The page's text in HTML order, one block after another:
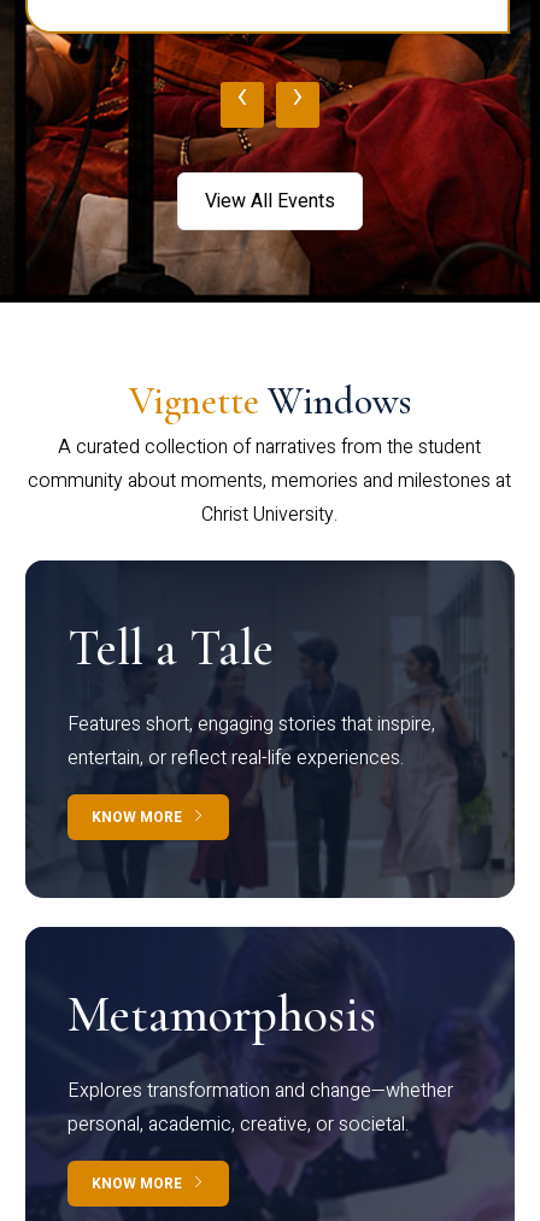
‹ ›
View All Events
Vignette Windows
A curated collection of narratives from the student
community about moments, memories and milestones at
Christ University.
Tell a Tale
Features short, engaging stories that inspire,
entertain, or reflect real-life experiences.
KNOW MORE
Metamorphosis
Explores transformation and change—whether
personal, academic, creative, or societal.
KNOW MORE